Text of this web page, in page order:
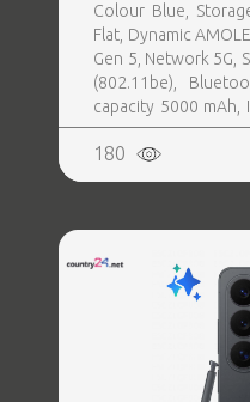
Colour Blue,
Flat, Dynamic
Gen 5, Network 5G,
(802.11be),
capacity 5000 mAh,
Weight 214 g,
180